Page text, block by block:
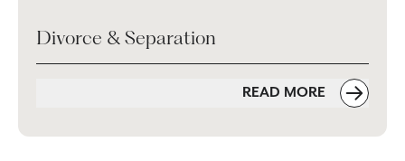
Divorce & Separation
READ MORE